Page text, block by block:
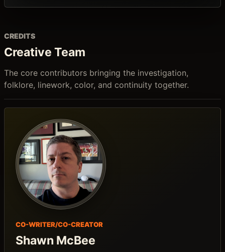
CREDITS
Creative Team
The core contributors bringing the investigation,
folklore, linework, color, and continuity together.
CO-WRITER/CO-CREATOR
Shawn McBee